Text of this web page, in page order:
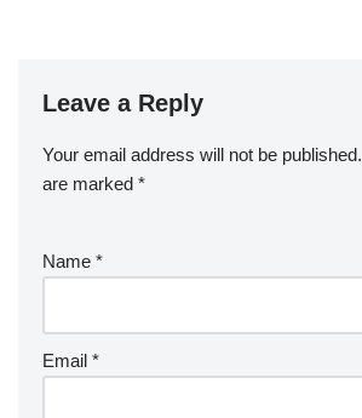
Leave a Reply
Your email address will not be published.
are marked *
Name *
Email *